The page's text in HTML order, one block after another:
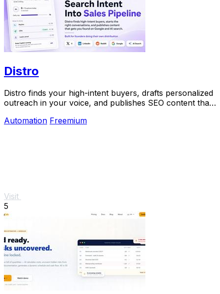
Distro
Distro finds your high-intent buyers, drafts personalized
outreach in your voice, and publishes SEO content that
Automation Freemium
Visit
5